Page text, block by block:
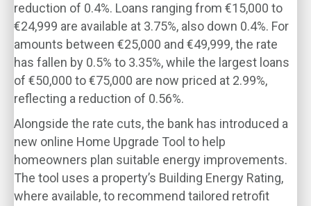
reduction of 0.4%. Loans ranging from €15,000 to
€24,999 are available at 3.75%, also down 0.4%. For
amounts between €25,000 and €49,999, the rate
has fallen by 0.5% to 3.35%, while the largest loans
of €50,000 to €75,000 are now priced at 2.99%,
reflecting a reduction of 0.56%.
Alongside the rate cuts, the bank has introduced a
new online Home Upgrade Tool to help
homeowners plan suitable energy improvements.
The tool uses a property’s Building Energy Rating,
where available, to recommend tailored retrofit